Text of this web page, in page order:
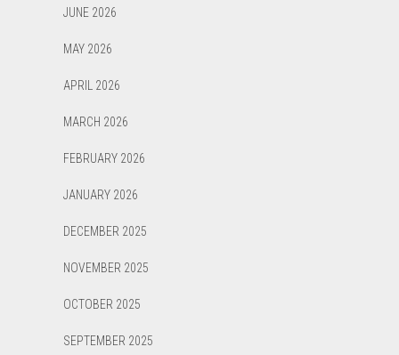
JUNE 2026
MAY 2026
APRIL 2026
MARCH 2026
FEBRUARY 2026
JANUARY 2026
DECEMBER 2025
NOVEMBER 2025
OCTOBER 2025
SEPTEMBER 2025